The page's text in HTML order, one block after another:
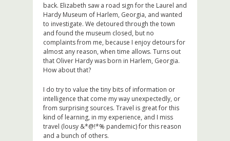
back. Elizabeth saw a road sign for the Laurel and
Hardy Museum of Harlem, Georgia, and wanted
to investigate. We detoured through the town
and found the museum closed, but no
complaints from me, because I enjoy detours for
almost any reason, when time allows. Turns out
that Oliver Hardy was born in Harlem, Georgia.
How about that?
I do try to value the tiny bits of information or
intelligence that come my way unexpectedly, or
from surprising sources. Travel is great for this
kind of learning, in my experience, and I miss
travel (lousy &*@!*% pandemic) for this reason
and a bunch of others.